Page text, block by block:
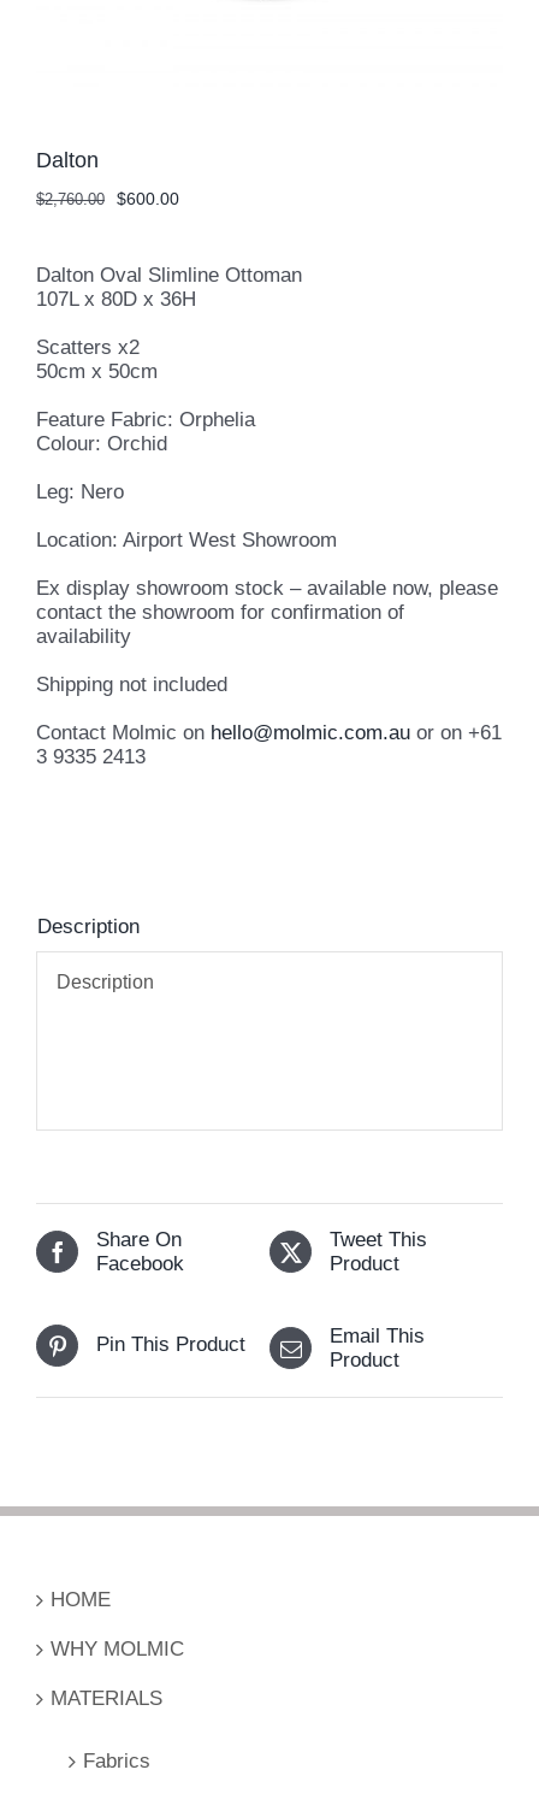
Dalton
$2,760.00
Original
$2,760.00.
$600.00Current
$600.00.
Dalton Oval Slimline Ottoman
107L x 80D x 36H
Scatters x2
50cm x 50cm
Feature Fabric: Orphelia
Colour: Orchid
Leg: Nero
Location: Airport West Showroom
Ex display showroom stock – available now, please
contact the showroom for confirmation of
availability
Shipping not included
Contact Molmic on hello@molmic.com.au or on +61
3 9335 2413
Description
Description
Share On
Facebook
Tweet This
Product
Pin This Product
Email This
Product
HOME
WHY MOLMIC
MATERIALS
Fabrics